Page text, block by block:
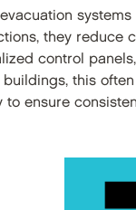
they reduce
control
buildings, this
to ensure